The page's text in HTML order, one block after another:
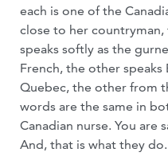
each is one of the
close to her
speaks softly as the
French, the other
Quebec, the other from
words are the same in
Canadian nurse. You are
And, that is what they do.